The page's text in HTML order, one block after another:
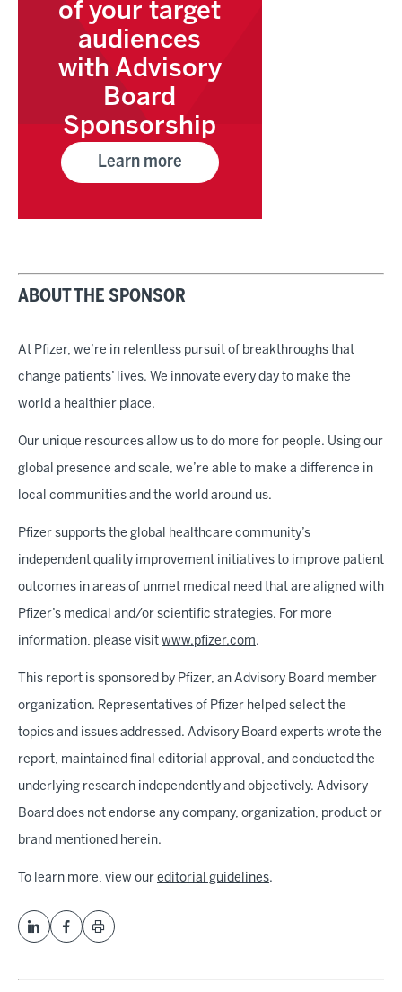
of your target
audiences
with Advisory
Board
Sponsorship
Learn more
ABOUT THE SPONSOR
At Pfizer, we’re in relentless pursuit of breakthroughs that
change patients’ lives. We innovate every day to make the
world a healthier place.
Our unique resources allow us to do more for people. Using our
global presence and scale, we’re able to make a difference in
local communities and the world around us.
Pfizer supports the global healthcare community’s
independent quality improvement initiatives to improve patient
outcomes in areas of unmet medical need that are aligned with
Pfizer’s medical and/or scientific strategies. For more
information, please visit www.pfizer.com.
This report is sponsored by Pfizer, an Advisory Board member
organization. Representatives of Pfizer helped select the
topics and issues addressed. Advisory Board experts wrote the
report, maintained final editorial approval, and conducted the
underlying research independently and objectively. Advisory
Board does not endorse any company, organization, product or
brand mentioned herein.
To learn more, view our editorial guidelines.